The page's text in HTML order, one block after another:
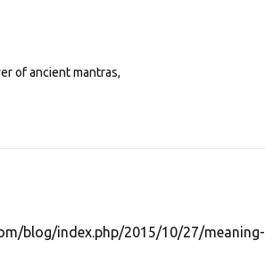
of ancient mantras,
blog/index.php/2015/10/27/meaning-